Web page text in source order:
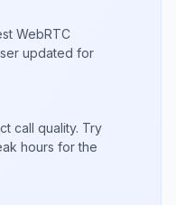
WebRTC
updated for
call quality. Try
hours for the